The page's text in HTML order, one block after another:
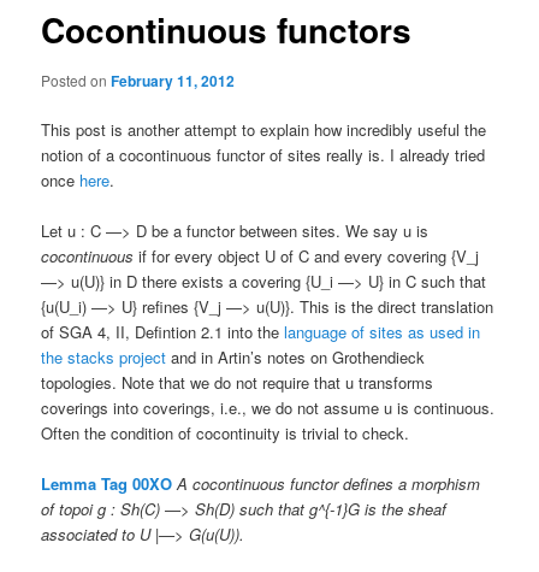
Cocontinuous functors
Posted onFebruary 11, 2012
This post is another attempt to explain how incredibly useful the
notion of a cocontinuous functor of sites really is. I already tried
once here.
Let u : C —> D be a functor between sites. We say u is
cocontinuous if for every object U of C and every covering {V_j
—> u(U)} in D there exists a covering {U_i —> U} in C such that
{u(U_i) —> U} refines {V_j —> u(U)}. This is the direct translation
of SGA 4, II, Defintion 2.1 into thelanguage of sites as used in
the stacks project and in Artin’s notes on Grothendieck
topologies. Note that we do not require that u transforms
coverings into coverings, i.e., we do not assume u is continuous.
Often the condition of cocontinuity is trivial to check.
Lemma Tag 00XO A cocontinuous functor defines a morphism
of topoi g : Sh(C) —> Sh(D) such that g^{-1}G is the sheaf
associated to U |—> G(u(U)).